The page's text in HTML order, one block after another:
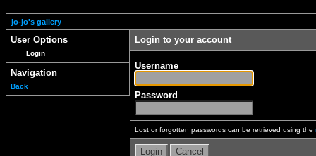
jo-jo's gallery
User Options
Login
Navigation
Back
Login to your account
Username
Password
Lost or forgotten passwords can be retrieved using the